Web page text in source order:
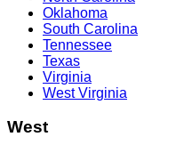
Oklahoma
South Carolina
Tennessee
Texas
Virginia
West Virginia
West